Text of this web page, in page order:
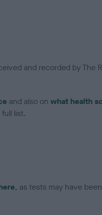
and recorded by The
and also on what health
list.
, as tests may have